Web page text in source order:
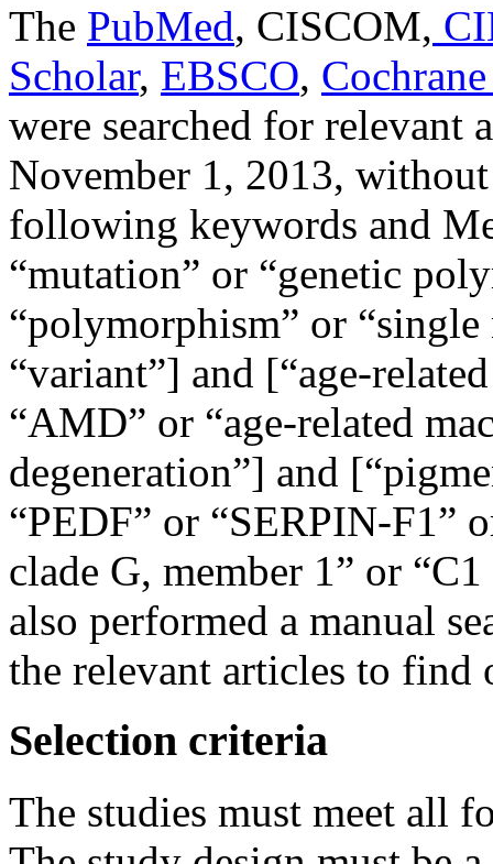
The PubMed, CISCOM,
Scholar, EBSCO,
were searched for relevant
November 1, 2013,
following keywords and
“mutation” or “genetic
“polymorphism” or
“variant”] and [“age-
“AMD” or “age-related
degeneration”] and
“PEDF” or “SERPIN-F1”
clade G, member 1” or
also performed a manual
the relevant articles to find
Selection criteria
The studies must meet all